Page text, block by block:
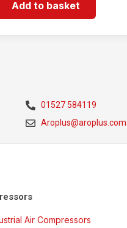
Add to basket
01527 584119
Aroplus@aroplus.com
Air Compressors